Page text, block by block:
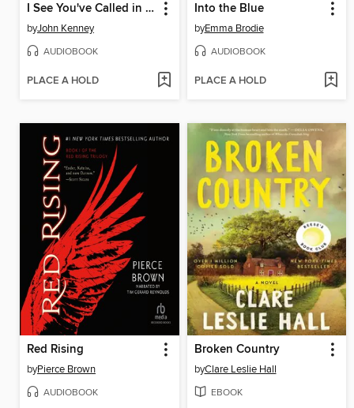
I See You've Called in Dead
byJohn Kenney
AUDIOBOOK
PLACE A HOLD
Into the Blue
byEmma Brodie
AUDIOBOOK
PLACE A HOLD
Red Rising
byPierce Brown
AUDIOBOOK
Broken Country
byClare Leslie Hall
EBOOK